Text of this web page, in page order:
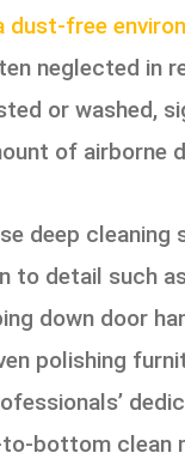
dust-free
neglected in
or washed,
of airborne
deep cleaning
to detail such
down door
polishing
bottom clean